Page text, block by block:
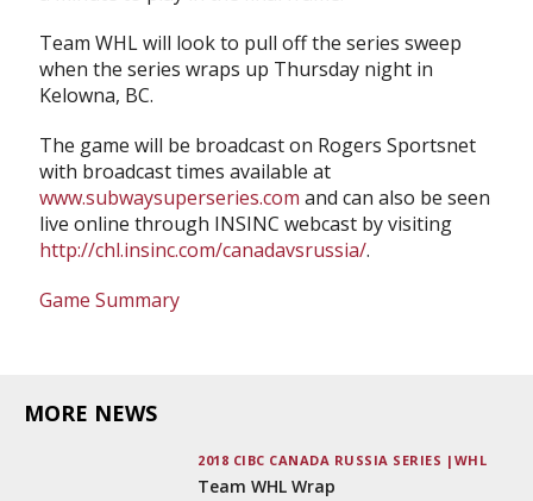
Team WHL will look to pull off the series sweep
when the series wraps up Thursday night in
Kelowna, BC.
The game will be broadcast on Rogers Sportsnet
with broadcast times available at
www.subwaysuperseries.com and can also be seen
live online through INSINC webcast by visiting
http://chl.insinc.com/canadavsrussia/.
Game Summary
MORE NEWS
2018 CIBC CANADA RUSSIA SERIES WHL
Team WHL Wrap